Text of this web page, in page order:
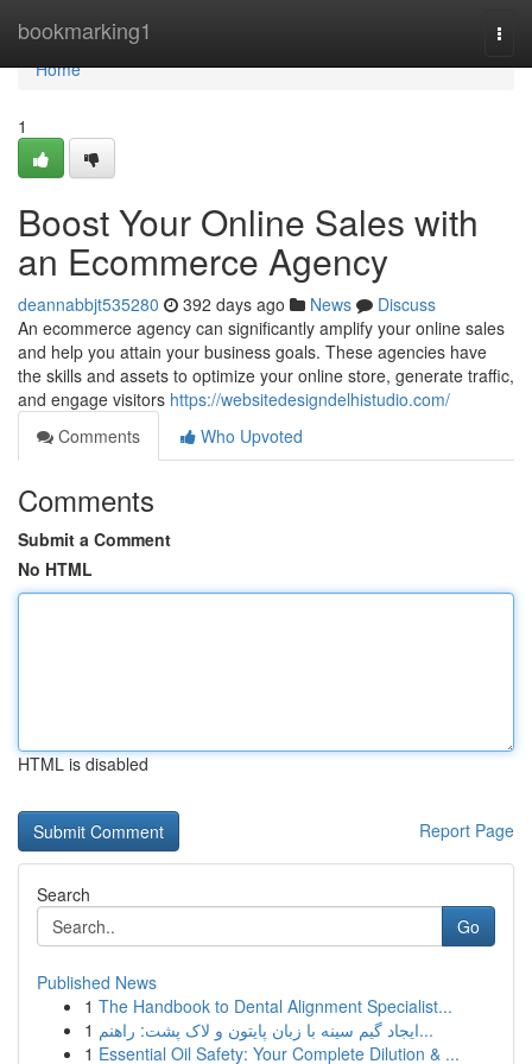
bookmarking1
Home
Home
1
Boost Your Online Sales with
an Ecommerce Agency
deannabbjt535280 392 days ago News
Discuss
An ecommerce agency can significantly amplify your online sales
and help you attain your business goals. These agencies have
the skills and assets to optimize your online store, generate traffic,
and engage visitors https://websitedesigndelhistudio.com/
Comments
Who Upvoted
Comments
Submit a Comment
No HTML
HTML is disabled
Report Page
Search
Go
Published News
1 The Handbook to Dental Alignment Specialist...
1
ایجاد گیم سینه با زبان پایتون و لاک پشت: راهنم...
1 Essential Oil Safety: Your Complete Dilution & ...